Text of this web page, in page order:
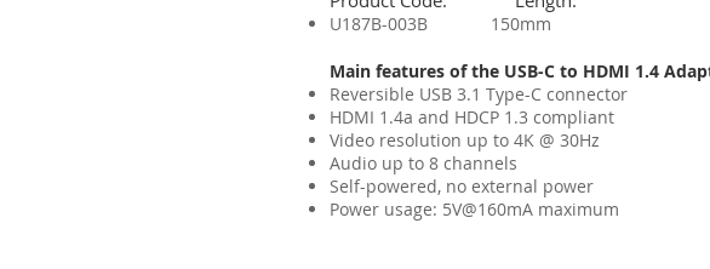
U187B-003B 150mm
Main features of the USB-C to HDMI 1.4
Reversible USB 3.1 Type-C connector
HDMI 1.4a and HDCP 1.3 compliant
Video resolution up to 4K @ 30Hz
Audio up to 8 channels
Self-powered, no external power
Power usage: 5V@160mA maximum